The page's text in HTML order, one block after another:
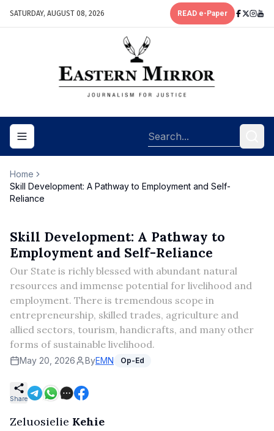
SATURDAY, AUGUST 08, 2026 READ e-Paper
Toggle navigation menu
Home
Skill Development: A Pathway to Employment and Self-
Reliance
Skill Development: A Pathway to
Employment and Self-Reliance
Our State is richly blessed with abundant natural
resources and immense potential for livelihood and
employment. There is tremendous scope in
entrepreneurship, skilled trades, agriculture and
allied sectors, tourism, handicrafts, and many other
forms of sustainable livelihood.
May 20, 2026 ByEMN Op-Ed
Share
Zeluosielie Kehie